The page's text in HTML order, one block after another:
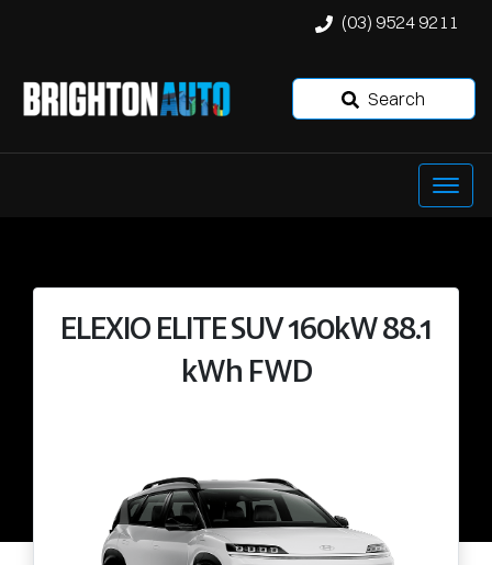
(03) 9524 9211
Search
ELEXIO ELITE SUV 160kW 88.1
kWh FWD